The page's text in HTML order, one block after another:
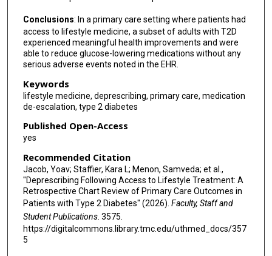
Conclusions: In a primary care setting where patients had
access to lifestyle medicine, a subset of adults with T2D
experienced meaningful health improvements and were
able to reduce glucose-lowering medications without any
serious adverse events noted in the EHR.
Keywords
lifestyle medicine, deprescribing, primary care, medication
de-escalation, type 2 diabetes
Published Open-Access
yes
Recommended Citation
Jacob, Yoav; Staffier, Kara L; Menon, Samveda; et al.,
"Deprescribing Following Access to Lifestyle Treatment: A
Retrospective Chart Review of Primary Care Outcomes in
Patients with Type 2 Diabetes" (2026). Faculty, Staff and
Student Publications. 3575.
https://digitalcommons.library.tmc.edu/uthmed_docs/357
5